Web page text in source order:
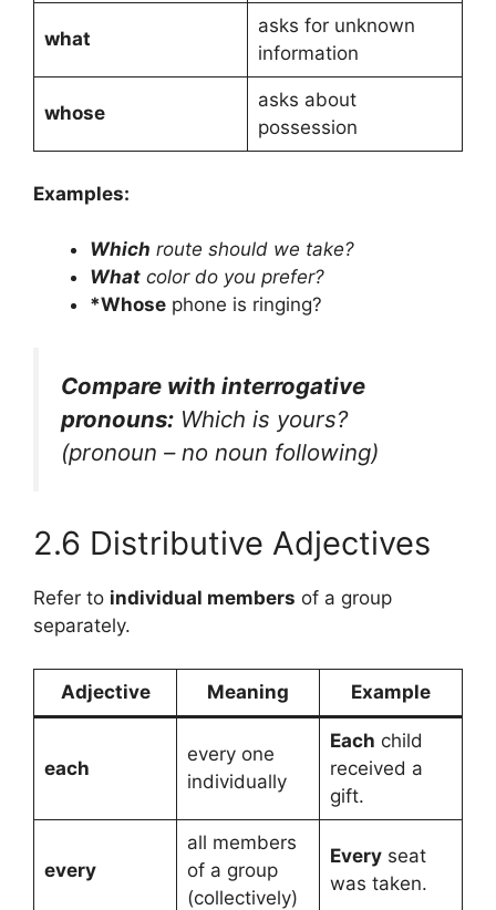
what
asks for unknown
information
whose
asks about
possession
Examples:
Which route should we take?
What color do you prefer?
*Whose phone is ringing?
Compare with interrogative
pronouns: Which is yours?
(pronoun – no noun following)
2.6 Distributive Adjectives
Refer to individual members of a group
separately.
Adjective Meaning Example
each
every one
individually
Each child
received a
gift.
every
all members
of a group
(collectively)
Everyseat
was taken.